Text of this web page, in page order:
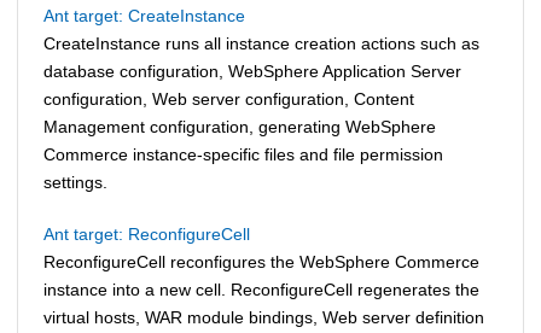
Ant target: CreateInstance
CreateInstance runs all instance creation actions such as
database configuration, WebSphere Application Server
configuration, Web server configuration, Content
Management configuration, generating WebSphere
Commerce instance-specific files and file permission
settings.
Ant target: ReconfigureCell
ReconfigureCell reconfigures the WebSphere Commerce
instance into a new cell. ReconfigureCell regenerates the
virtual hosts, WAR module bindings, Web server definition